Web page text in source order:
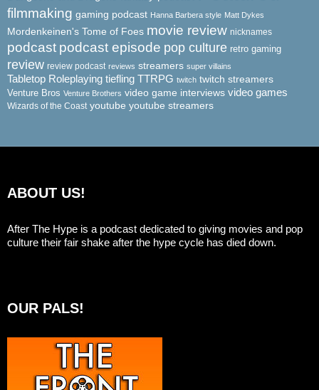
filmmaking gaming podcast Hanna Barbera style Matt Dykes
Mordenkeinen's Tome of Foes movie review nicknames
podcast podcast episode pop culture retro gaming
review review podcast reviews streamers super villains
Tabletop Roleplaying tiefling TTRPG twitch twitch streamers
Venture Bros Venture Brothers video game interviews video games
Wizards of the Coast youtube youtube streamers
ABOUT US!
After The Hype is a podcast dedicated to giving movies and pop
culture their fair shake after the hype cycle has died down.
OUR PALS!